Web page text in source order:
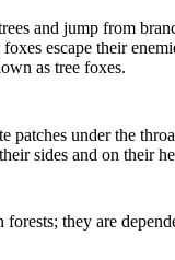
and jump from
escape their
as tree foxes.
patches under the
sides and on their
they are